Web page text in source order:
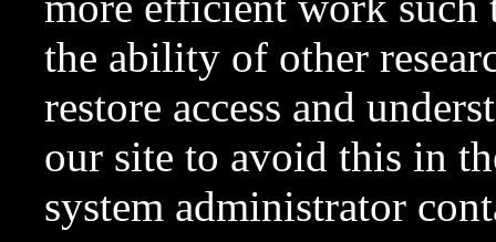
the ability of other
restore access and
our site to avoid this in
system administrator